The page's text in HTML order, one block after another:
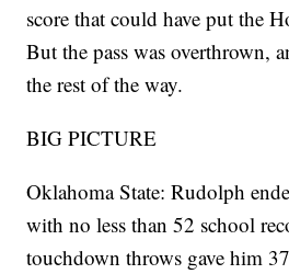
score that could have put the
But the pass was overthrown,
the rest of the way.
BIG PICTURE
Oklahoma State: Rudolph
with no less than 52 school
touchdown throws gave him